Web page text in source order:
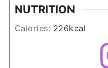
NUTRITION
Calories: 226kcal